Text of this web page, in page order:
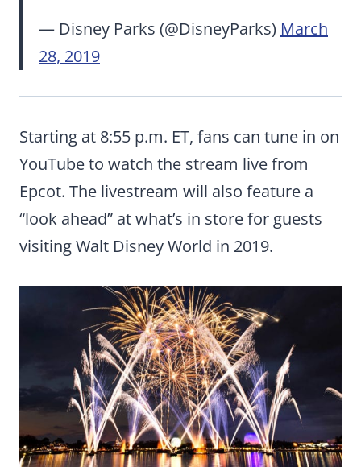
— Disney Parks (@DisneyParks) March
28, 2019
Starting at 8:55 p.m. ET, fans can tune in on
YouTube to watch the stream live from
Epcot. The livestream will also feature a
“look ahead” at what’s in store for guests
visiting Walt Disney World in 2019.